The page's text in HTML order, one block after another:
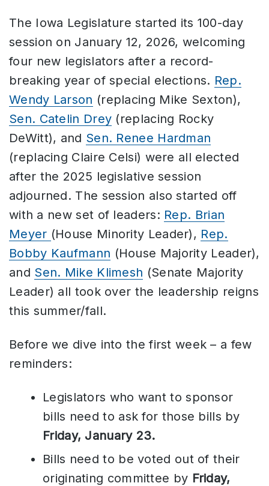
The Iowa Legislature started its 100-day
session on January 12, 2026, welcoming
four new legislators after a record-
breaking year of special elections. Rep.
Wendy Larson (replacing Mike Sexton),
Sen. Catelin Drey (replacing Rocky
DeWitt), and Sen. Renee Hardman
(replacing Claire Celsi) were all elected
after the 2025 legislative session
adjourned. The session also started off
with a new set of leaders: Rep. Brian
Meyer (House Minority Leader), Rep.
Bobby Kaufmann (House Majority Leader),
and Sen. Mike Klimesh (Senate Majority
Leader) all took over the leadership reigns
this summer/fall.
Before we dive into the first week – a few
reminders:
Legislators who want to sponsor
bills need to ask for those bills by
Friday, January 23.
Bills need to be voted out of their
originating committee by Friday,